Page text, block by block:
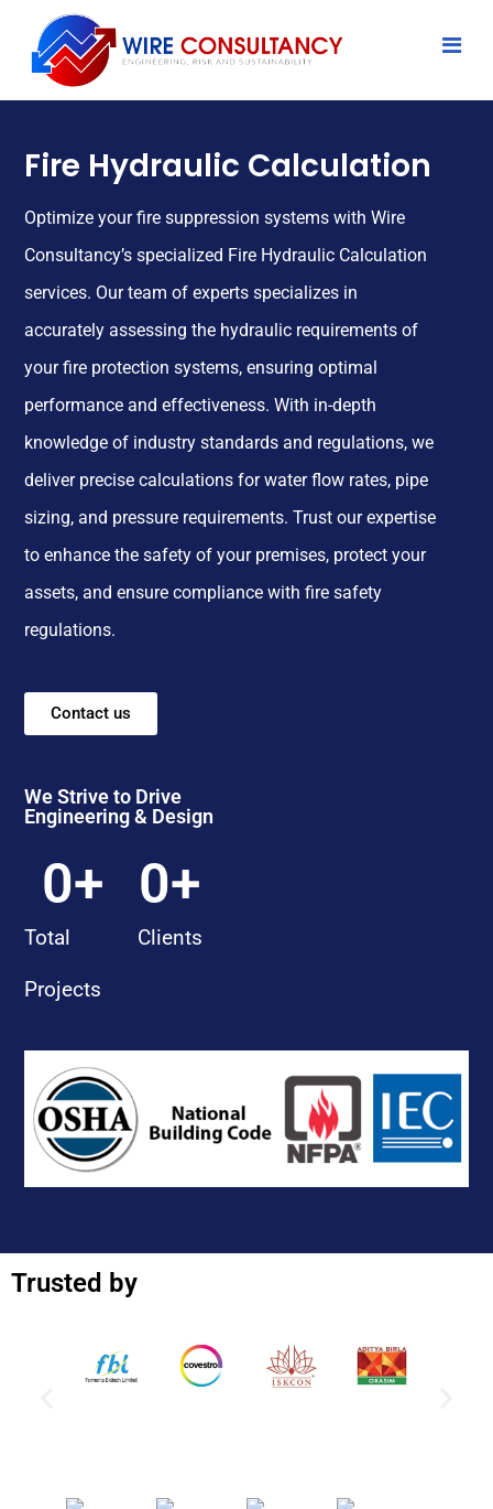
Fire Hydraulic Calculation
Optimize your fire suppression systems with Wire
Consultancy’s specialized Fire Hydraulic Calculation
services. Our team of experts specializes in
accurately assessing the hydraulic requirements of
your fire protection systems, ensuring optimal
performance and effectiveness. With in-depth
knowledge of industry standards and regulations, we
deliver precise calculations for water flow rates, pipe
sizing, and pressure requirements. Trust our expertise
to enhance the safety of your premises, protect your
assets, and ensure compliance with fire safety
regulations.
Contact us
We Strive to Drive
Engineering & Design
Total
Projects
0+
Clients
0+
Trusted by